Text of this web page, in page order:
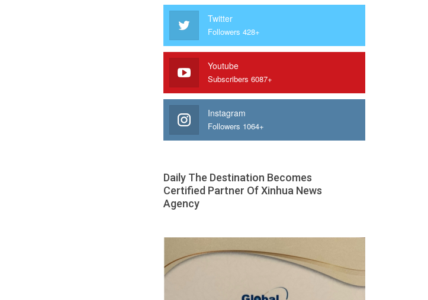
Twitter
Followers 428+
Youtube
Subscribers 6087+
Instagram
Followers 1064+
Daily The Destination Becomes
Certified Partner Of Xinhua News
Agency